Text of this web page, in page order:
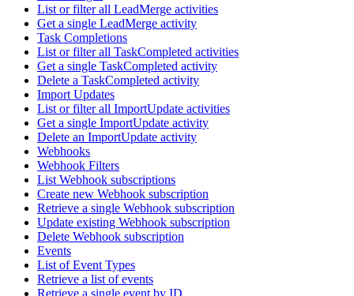
List or filter all LeadMerge activities
Get a single LeadMerge activity
Task Completions
List or filter all TaskCompleted activities
Get a single TaskCompleted activity
Delete a TaskCompleted activity
Import Updates
List or filter all ImportUpdate activities
Get a single ImportUpdate activity
Delete an ImportUpdate activity
Webhooks
Webhook Filters
List Webhook subscriptions
Create new Webhook subscription
Retrieve a single Webhook subscription
Update existing Webhook subscription
Delete Webhook subscription
Events
List of Event Types
Retrieve a list of events